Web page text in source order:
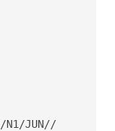
N1/JUN//